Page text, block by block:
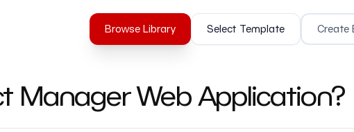
Browse Library Select Template Create
Manager Web Application?